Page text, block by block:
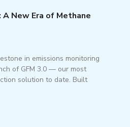
A New Era of Methane
in emissions monitoring
of GFM 3.0 — our most
solution to date. Built